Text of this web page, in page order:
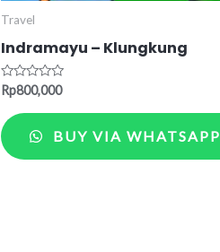
Travel
Indramayu – Klungkung
Rated
out
of
5
Rp800,000
BUY VIA WHATSAPP